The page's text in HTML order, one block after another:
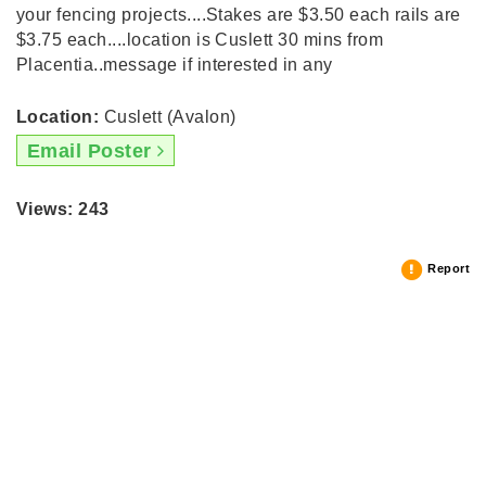
your fencing projects....Stakes are $3.50 each rails are
$3.75 each....location is Cuslett 30 mins from
Placentia..message if interested in any
Location: Cuslett (Avalon)
Email Poster
Views: 243
Report